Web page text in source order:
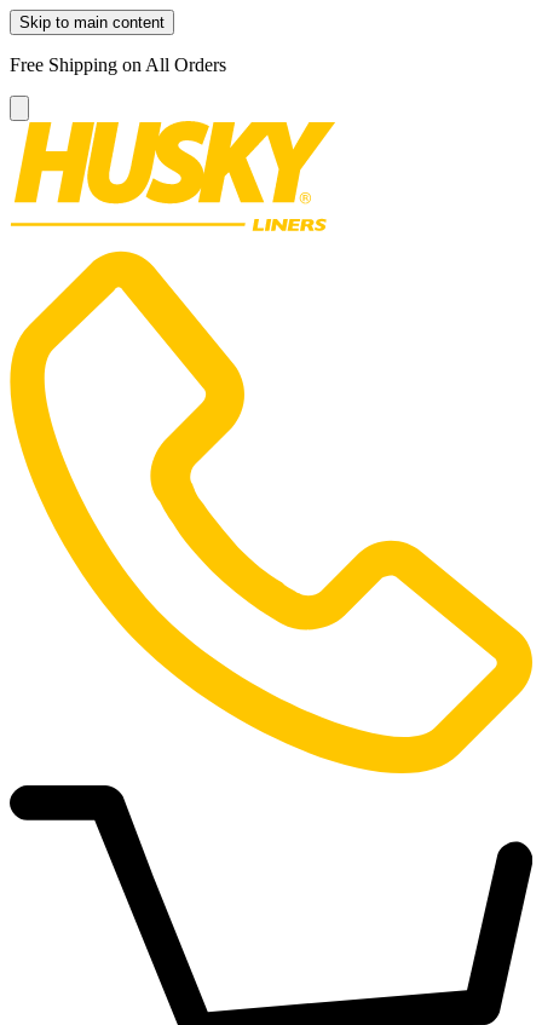
Skip to main content
Free Shipping on All Orders